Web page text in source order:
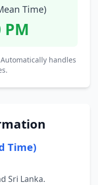
Time)
PM
handles
Time)
Sri Lanka.